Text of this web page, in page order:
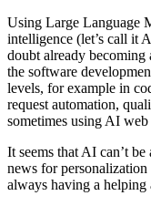
Using Large Language
intelligence (let’s call it
doubt already becoming
the software
levels, for example in
request automation,
sometimes using AI
It seems that AI can’t
news for
always having a helping